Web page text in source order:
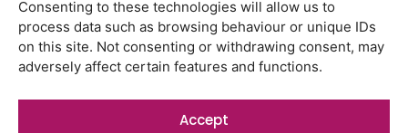
Consenting to these technologies will allow us to
process data such as browsing behaviour or unique IDs
on this site. Not consenting or withdrawing consent, may
adversely affect certain features and functions.
Accept
Using genomic data to support
health research – views from the
East of England
feedback report July 2026